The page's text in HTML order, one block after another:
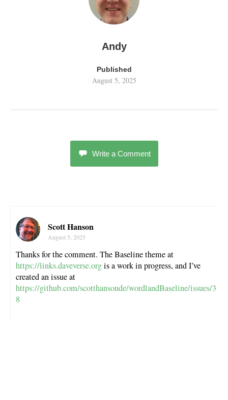
Andy
Published
August 5, 2025
Write a Comment
Scott Hanson
August 5, 2025
Thanks for the comment. The Baseline theme at
https://links.daveverse.orgis a work in progress, and I’ve
created an issue at
https://github.com/scotthansonde/wordlandBaseline/issues/3
8